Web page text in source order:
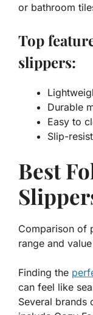
or bathroom
Top
slippers:
Durable
Easy to
Slip-
Best
Comparison of
range and
Finding the
can feel like
Several brands